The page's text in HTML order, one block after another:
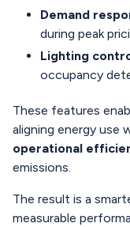
Demand
during peak
Lighting
occupancy
These features
aligning energy use
operational
emissions.
The result is a
measurable